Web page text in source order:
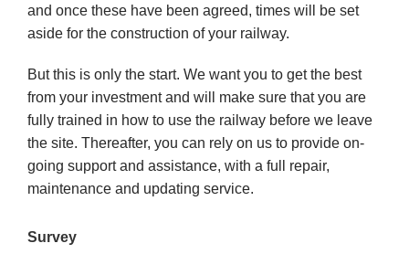
and once these have been agreed, times will be set
aside for the construction of your railway.
But this is only the start. We want you to get the best
from your investment and will make sure that you are
fully trained in how to use the railway before we leave
the site. Thereafter, you can rely on us to provide on-
going support and assistance, with a full repair,
maintenance and updating service.
Survey